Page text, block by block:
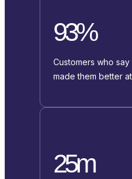
93%
Customers who
made them better
25m